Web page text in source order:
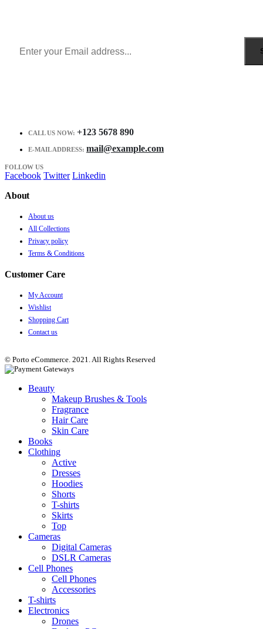
CALL US NOW: +123 5678 890
E-MAIL ADDRESS: mail@example.com
FOLLOW US
Facebook Twitter Linkedin
About
About us
All Collections
Privacy policy
Terms & Conditions
Customer Care
My Account
Wishlist
Shopping Cart
Contact us
© Porto eCommerce. 2021. All Rights Reserved
Beauty
Makeup Brushes & Tools
Fragrance
Hair Care
Skin Care
Books
Clothing
Active
Dresses
Hoodies
Shorts
T-shirts
Skirts
Top
Cameras
Digital Cameras
DSLR Cameras
Cell Phones
Cell Phones
Accessories
T-shirts
Electronics
Drones